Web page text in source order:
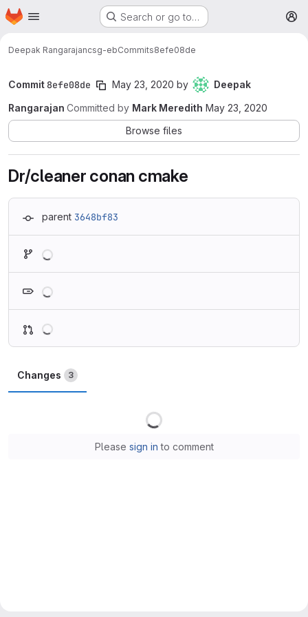
Skip to main content
Homepage Search or go to…
Deepak Rangarajancsg-ebCommits8efe08de
Commit8efe08de May 23, 2020 by
Deepak
Rangarajan Committed by Mark Meredith May 23, 2020
Browse files
Dr/cleaner conan cmake
parent 3648bf83
Changes 3
Please sign in to comment